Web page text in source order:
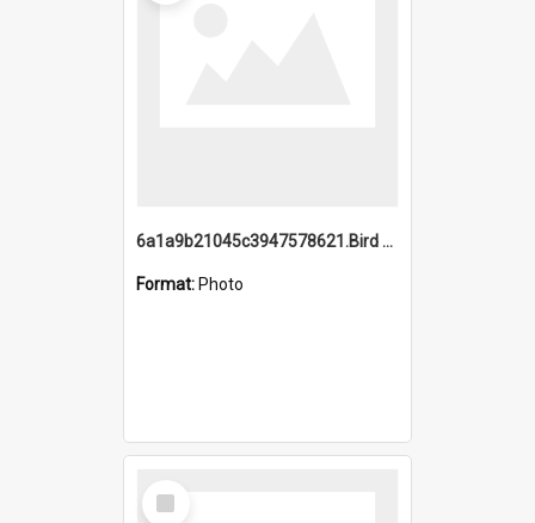
6a1a9b21045c3947578621.Bird Midnight Pano.jpg
Format: Photo
Select
Item